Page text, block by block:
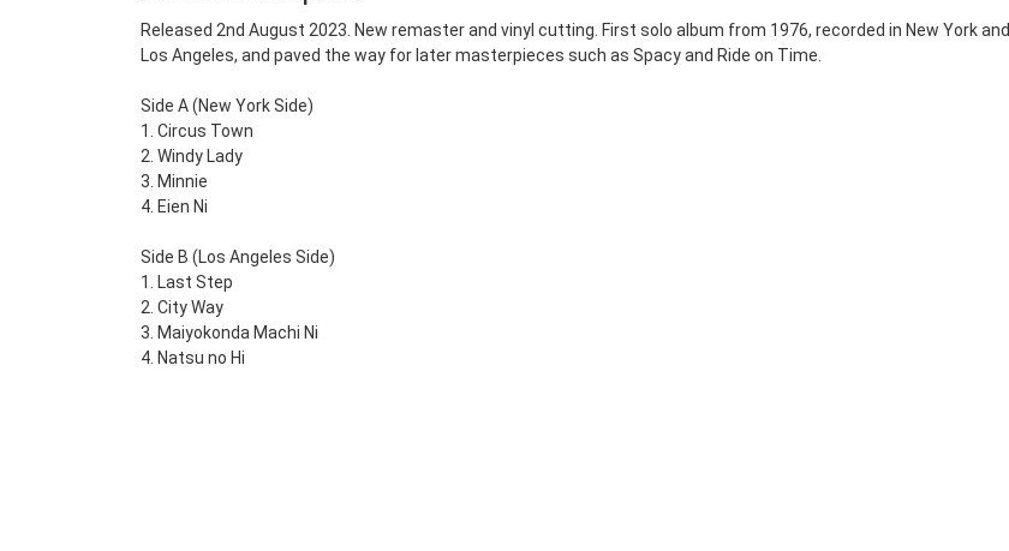
Released 2nd August 2023. New remaster and vinyl cutting. First solo album from 1976, recorded in New York and
Los Angeles, and paved the way for later masterpieces such as Spacy and Ride on Time.
Side A (New York Side)
1. Circus Town
2. Windy Lady
3. Minnie
4. Eien Ni
Side B (Los Angeles Side)
1. Last Step
2. City Way
3. Maiyokonda Machi Ni
4. Natsu no Hi